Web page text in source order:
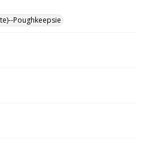
Poughkeepsie